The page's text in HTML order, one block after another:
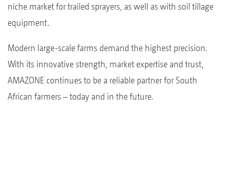
niche market for trailed sprayers, as well as with soil tillage
equipment.
Modern large-scale farms demand the highest precision.
With its innovative strength, market expertise and trust,
AMAZONE continues to be a reliable partner for South
African farmers – today and in the future.